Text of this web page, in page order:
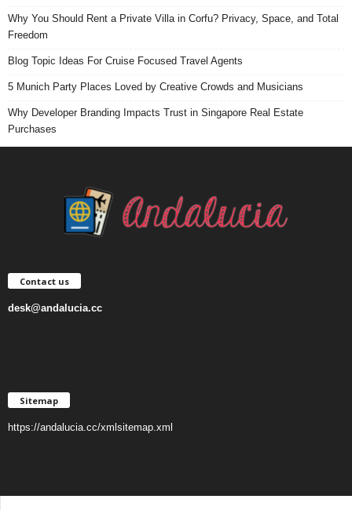
Why You Should Rent a Private Villa in Corfu? Privacy, Space, and Total
Freedom
Blog Topic Ideas For Cruise Focused Travel Agents
5 Munich Party Places Loved by Creative Crowds and Musicians
Why Developer Branding Impacts Trust in Singapore Real Estate
Purchases
Contact us
desk@andalucia.cc
Sitemap
https://andalucia.cc/xmlsitemap.xml